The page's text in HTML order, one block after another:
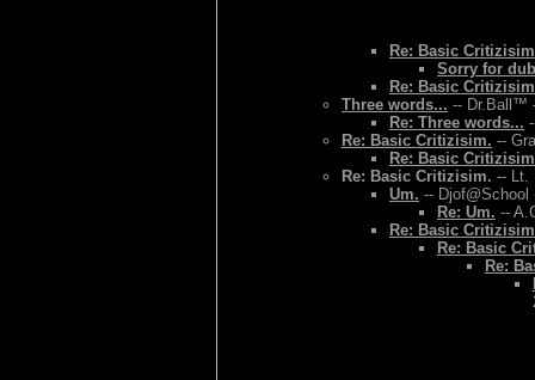
Re: Basic
Sorry for
Re: Basic
Three words... -- Dr.Ball™
Re: Three words...
Re: Basic Critizisim. --
Re: Basic
Re: Basic Critizisim. -- Lt.
Um. -- Djof@School
Re: Um. --
Re: Basic
Re: Basic
Re: